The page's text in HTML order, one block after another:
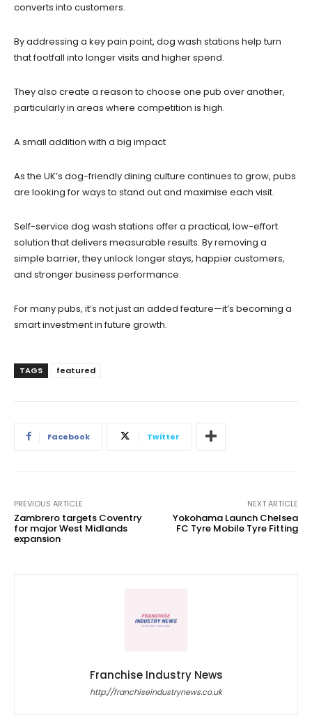
converts into customers.
By addressing a key pain point, dog wash stations help turn
that footfall into longer visits and higher spend.
They also create a reason to choose one pub over another,
particularly in areas where competition is high.
A small addition with a big impact
As the UK’s dog-friendly dining culture continues to grow, pubs
are looking for ways to stand out and maximise each visit.
Self-service dog wash stations offer a practical, low-effort
solution that delivers measurable results. By removing a
simple barrier, they unlock longer stays, happier customers,
and stronger business performance.
For many pubs, it’s not just an added feature—it’s becoming a
smart investment in future growth.
TAGS featured
Facebook Twitter
PREVIOUS ARTICLE
Zambrero targets Coventry
for major West Midlands
expansion
NEXT ARTICLE
Yokohama Launch Chelsea
FC Tyre Mobile Tyre Fitting
Franchise Industry News
http://franchiseindustrynews.co.uk